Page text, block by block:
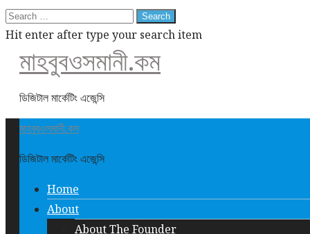
Search
for:
Hit enter after type your search item
মাহবুবওসমানী.কম
ডিজিটাল মার্কেটিং এজেন্সি
মাহবুবওসমানী.কম
ডিজিটাল মার্কেটিং এজেন্সি
Home
About
About The Founder